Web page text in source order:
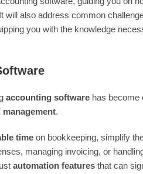
will also address common
you with the knowledge
accounting software has become
.
time on bookkeeping, simplify
managing invoicing, or
automation features that can